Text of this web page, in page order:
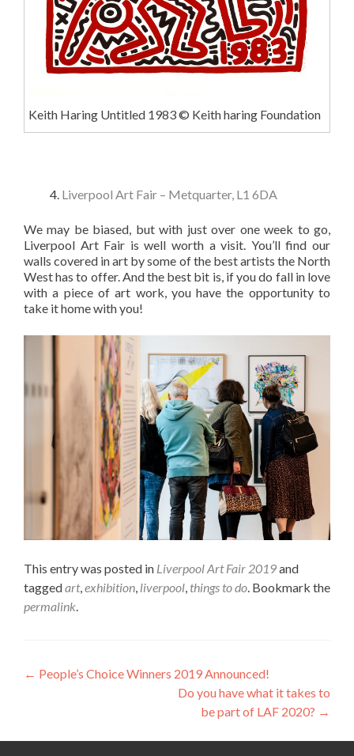
Keith Haring Untitled 1983 © Keith haring Foundation
Liverpool Art Fair – Metquarter, L1 6DA
We may be biased, but with just over one week to go,
Liverpool Art Fair is well worth a visit. You’ll find our
walls covered in art by some of the best artists the North
West has to offer. And the best bit is, if you do fall in love
with a piece of art work, you have the opportunity to
take it home with you!
This entry was posted in Liverpool Art Fair 2019and
taggedart,exhibition, liverpool, things to do. Bookmark the
permalink.
Post
← People’s Choice Winners 2019 Announced!
Do you have what it takes to
be part of LAF 2020? →